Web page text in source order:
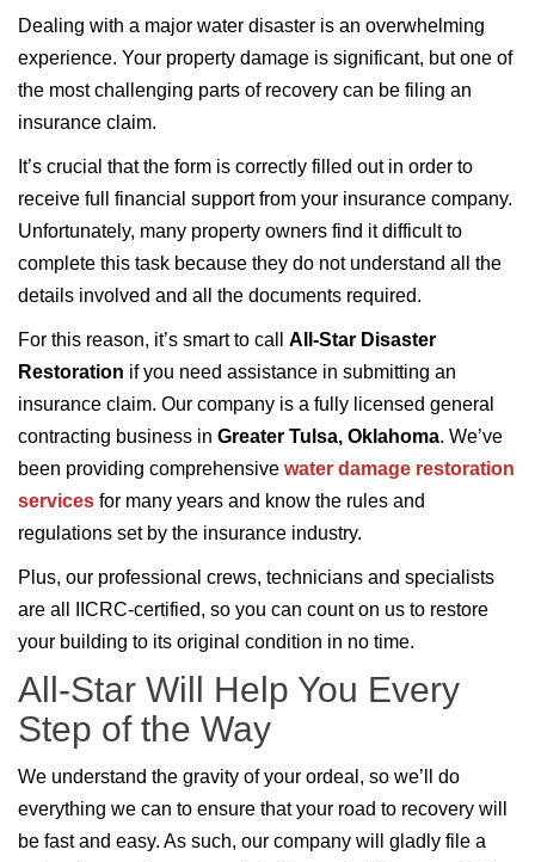
Dealing with a major water disaster is an overwhelming
experience. Your property damage is significant, but one of
the most challenging parts of recovery can be filing an
insurance claim.
It’s crucial that the form is correctly filled out in order to
receive full financial support from your insurance company.
Unfortunately, many property owners find it difficult to
complete this task because they do not understand all the
details involved and all the documents required.
For this reason, it’s smart to call All-Star Disaster
Restoration if you need assistance in submitting an
insurance claim. Our company is a fully licensed general
contracting business in Greater Tulsa, Oklahoma. We’ve
been providing comprehensive water damage restoration
services for many years and know the rules and
regulations set by the insurance industry.
Plus, our professional crews, technicians and specialists
are all IICRC-certified, so you can count on us to restore
your building to its original condition in no time.
All-Star Will Help You Every
Step of the Way
We understand the gravity of your ordeal, so we’ll do
everything we can to ensure that your road to recovery will
be fast and easy. As such, our company will gladly file a